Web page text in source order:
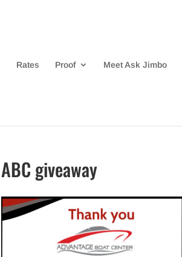
Rates Proof Meet Ask Jimbo
ABC giveaway